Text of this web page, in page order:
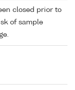
closed prior to
of sample